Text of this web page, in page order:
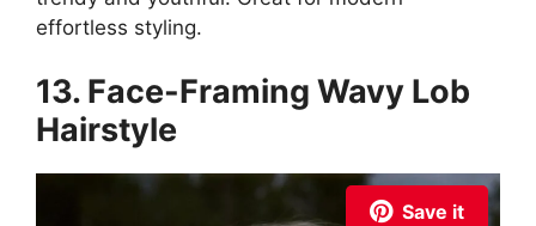
effortless styling.
13. Face-Framing Wavy Lob
Hairstyle
Save it